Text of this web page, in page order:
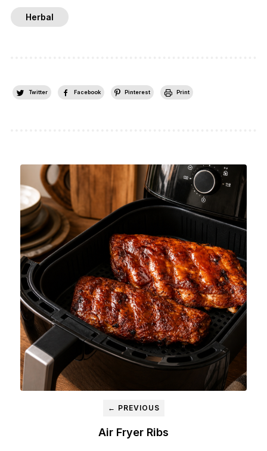
Herbal
Twitter Facebook Pinterest Print
← PREVIOUS
Air Fryer Ribs